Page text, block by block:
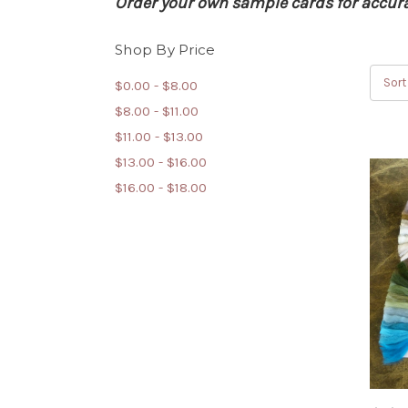
Shop By Price
$0.00 - $8.00
$8.00 - $11.00
$11.00 - $13.00
$13.00 - $16.00
$16.00 - $18.00
Sort